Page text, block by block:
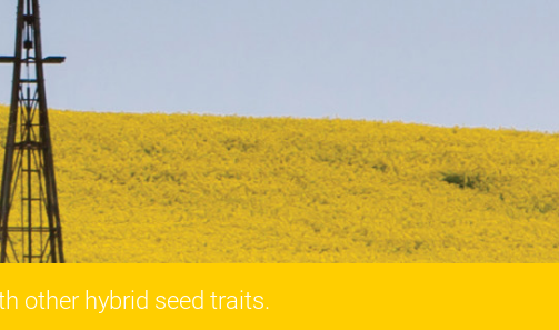
other hybrid seed traits.